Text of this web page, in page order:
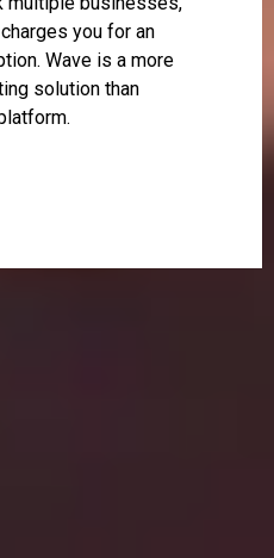
you for an
Wave is a more
solution than